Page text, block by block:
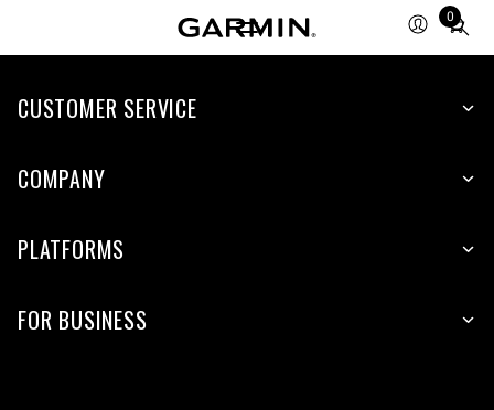
0
Total
CUSTOMER SERVICE
COMPANY
PLATFORMS
FOR BUSINESS